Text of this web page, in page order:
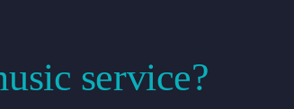
service?